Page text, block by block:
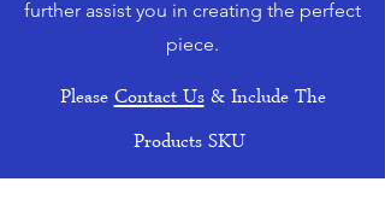
further assist you in creating the perfect
piece.
PleaseContact Us& Include The
Products SKU